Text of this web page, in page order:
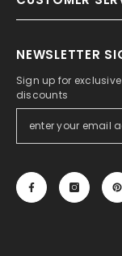
NEWSLETTER
Sign up for
discounts